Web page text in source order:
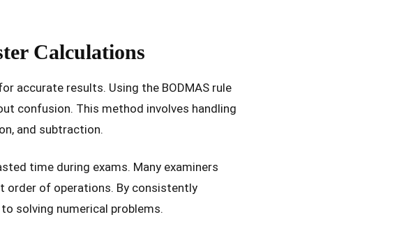
Calculations
accurate results. Using the BODMAS rule
confusion. This method involves handling
and subtraction.
time during exams. Many examiners
of operations. By consistently
solving numerical problems.